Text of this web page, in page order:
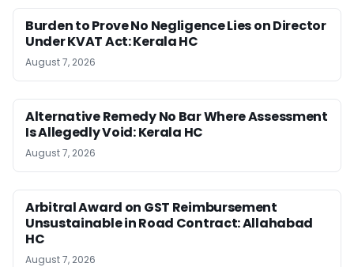
Burden to Prove No Negligence Lies on Director
Under KVAT Act: Kerala HC
August 7, 2026
Alternative Remedy No Bar Where Assessment
Is Allegedly Void: Kerala HC
August 7, 2026
Arbitral Award on GST Reimbursement
Unsustainable in Road Contract: Allahabad
HC
August 7, 2026